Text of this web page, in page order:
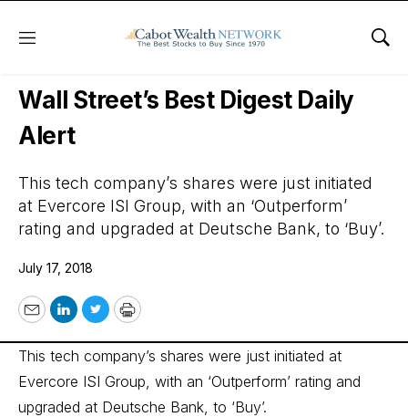
Menu
Wall Street’s Best Digest
Wall Street’s Best Digest Daily
Alert
This tech company’s shares were just initiated
at Evercore ISI Group, with an ‘Outperform’
rating and upgraded at Deutsche Bank, to ‘Buy’.
July 17, 2018
EmailLinkedIn
TwitterPrint
This tech company’s shares were just initiated at
Evercore ISI Group, with an ‘Outperform’ rating and
upgraded at Deutsche Bank, to ‘Buy’.